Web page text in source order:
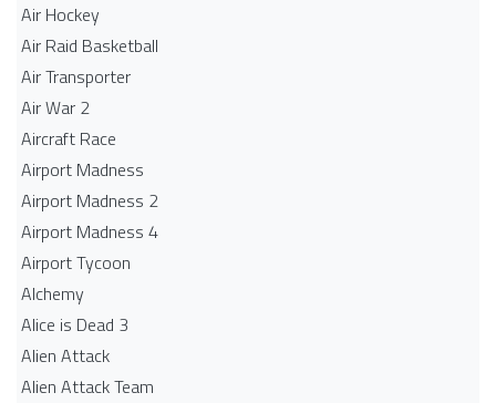
Air Hockey
Air Raid Basketball
Air Transporter
Air War 2
Aircraft Race
Airport Madness
Airport Madness 2
Airport Madness 4
Airport Tycoon
Alchemy
Alice is Dead 3
Alien Attack
Alien Attack Team